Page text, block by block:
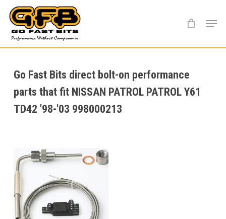
main
content
Go Fast Bits direct bolt-on performance
parts that fit NISSAN PATROL PATROL Y61
TD42 '98-'03 998000213